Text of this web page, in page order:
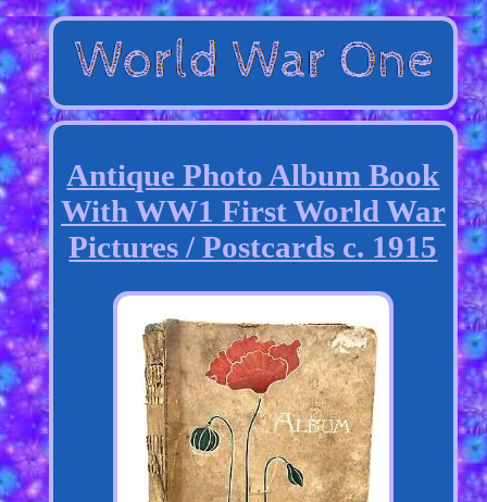
Antique Photo Album Book
With WW1 First World War
Pictures / Postcards c. 1915